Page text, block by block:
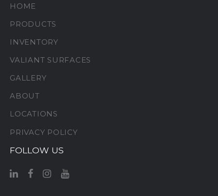
HOME
PRODUCTS
INVENTORY
VALIANT SURFACES
GALLERY
ABOUT
LOCATIONS
PRIVACY POLICY
FOLLOW US